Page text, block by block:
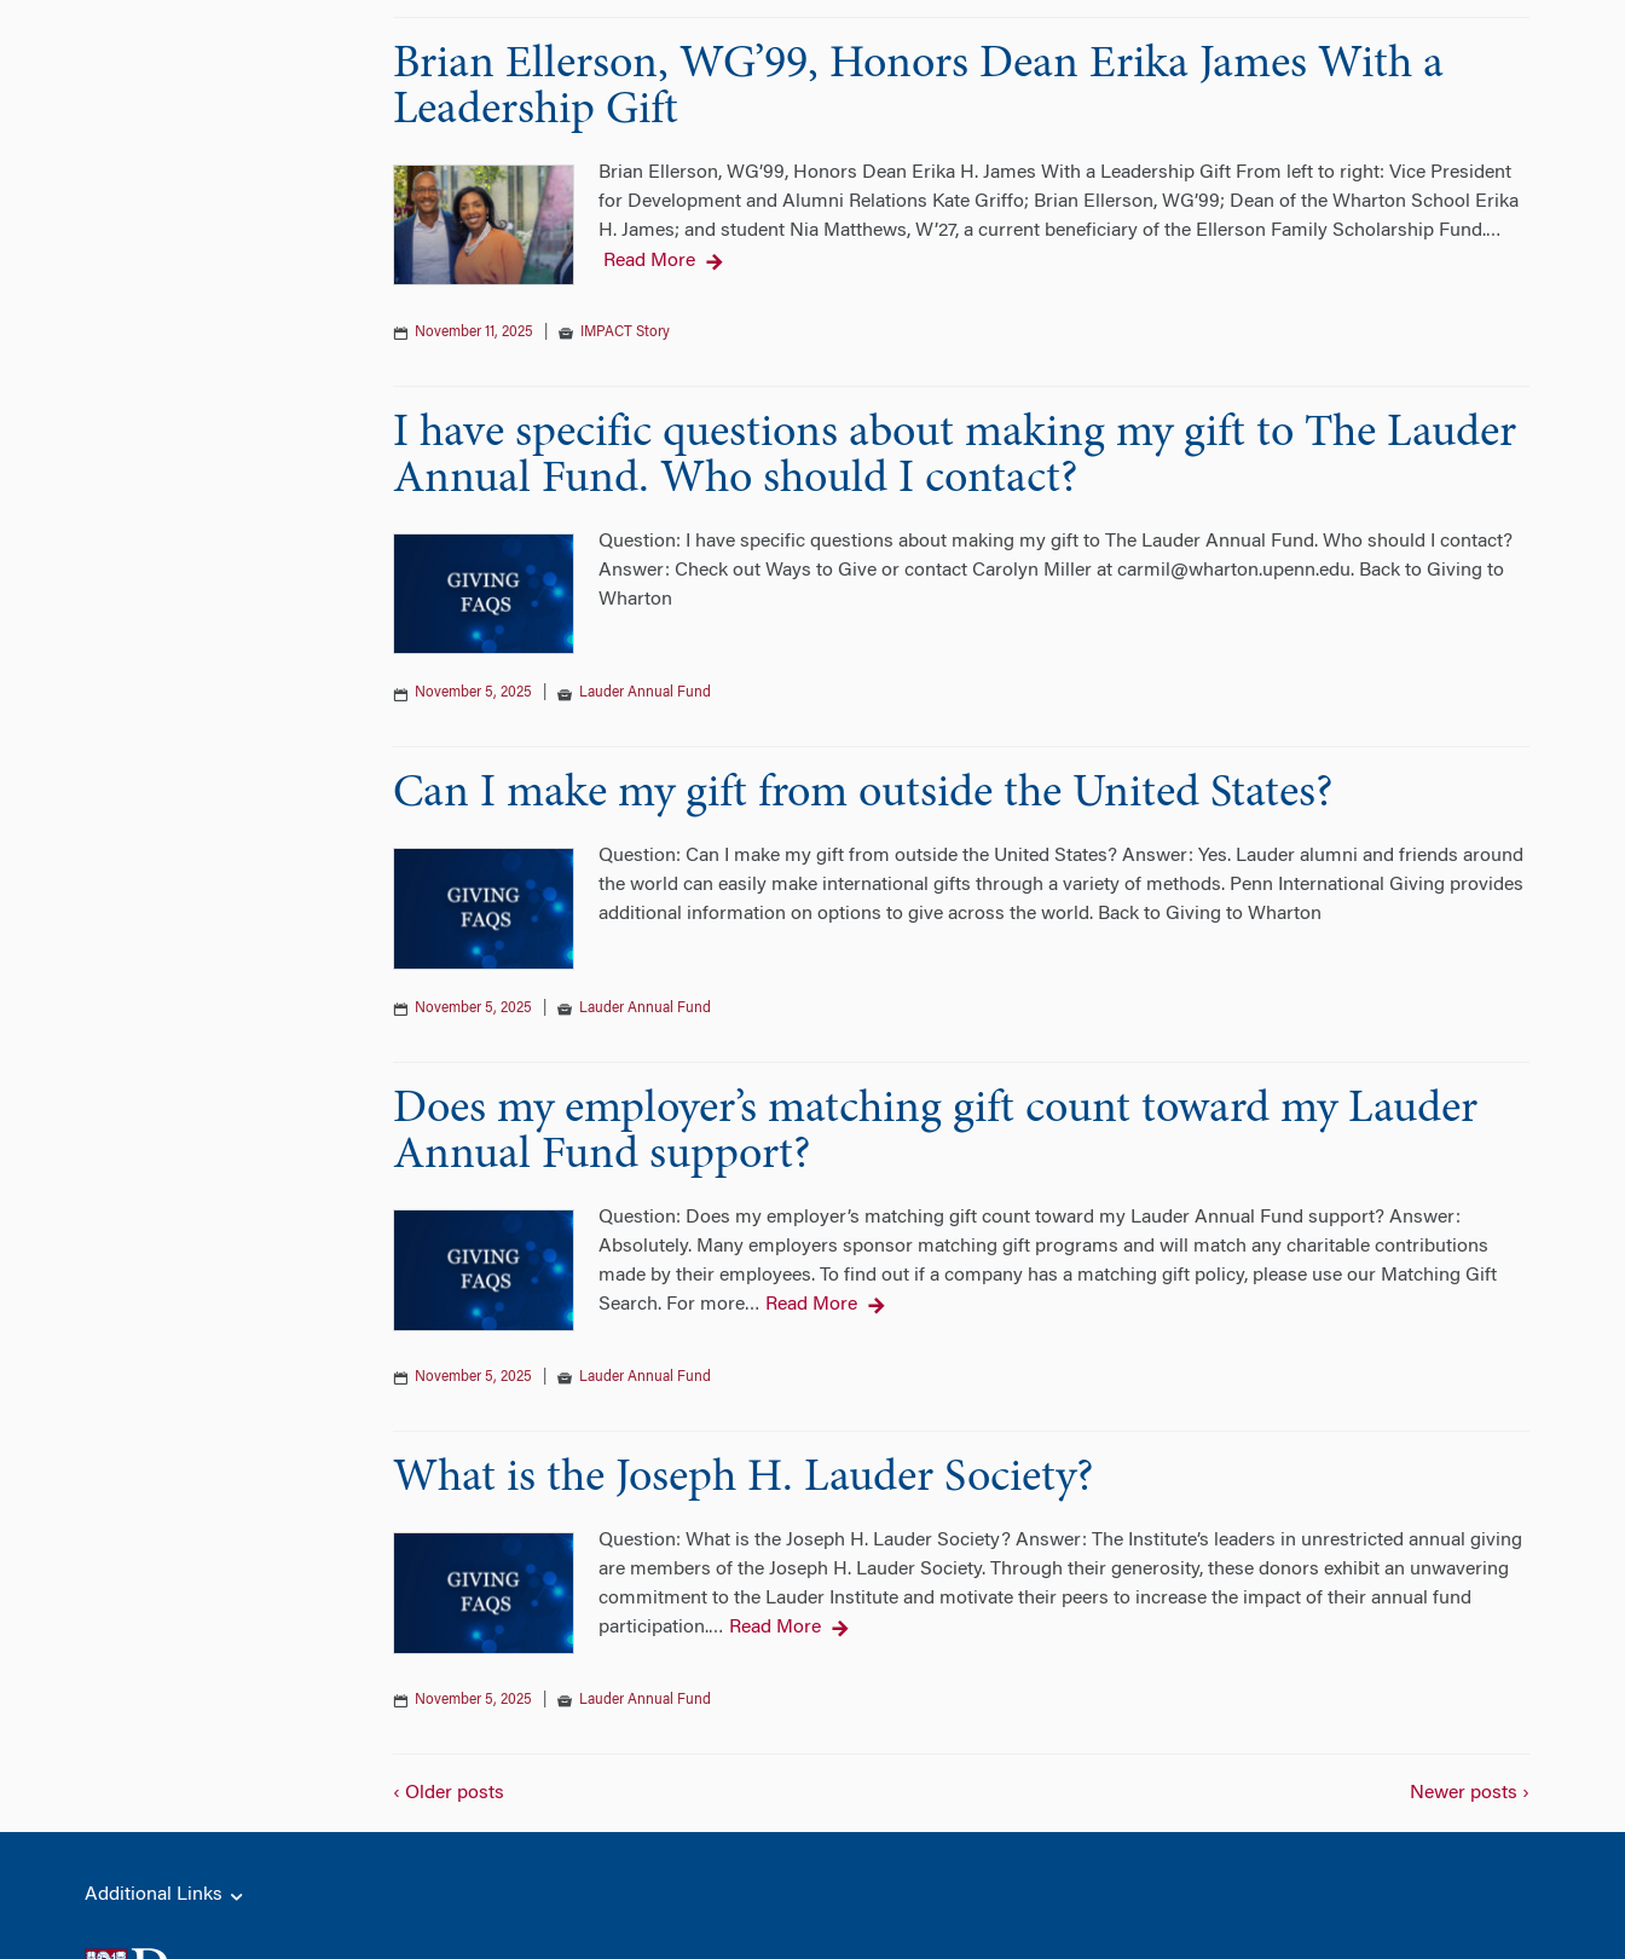
Brian Ellerson, WG’99, Honors Dean Erika James With a
Leadership Gift
Brian Ellerson, WG’99, Honors Dean Erika H. James With a Leadership Gift From left to right: Vice President
for Development and Alumni Relations Kate Griffo; Brian Ellerson, WG’99; Dean of the Wharton School Erika
H. James; and student Nia Matthews, W’27, a current beneficiary of the Ellerson Family Scholarship Fund.…
Read More
November 11, 2025 IMPACT Story
I have specific questions about making my gift to The Lauder
Annual Fund. Who should I contact?
Question: I have specific questions about making my gift to The Lauder Annual Fund. Who should I contact?
Answer: Check out Ways to Give or contact Carolyn Miller at carmil@wharton.upenn.edu. Back to Giving to
Wharton
November 5, 2025 Lauder Annual Fund
Can I make my gift from outside the United States?
Question: Can I make my gift from outside the United States? Answer: Yes. Lauder alumni and friends around
the world can easily make international gifts through a variety of methods. Penn International Giving provides
additional information on options to give across the world. Back to Giving to Wharton
November 5, 2025 Lauder Annual Fund
Does my employer’s matching gift count toward my Lauder
Annual Fund support?
Question: Does my employer’s matching gift count toward my Lauder Annual Fund support? Answer:
Absolutely. Many employers sponsor matching gift programs and will match any charitable contributions
made by their employees. To find out if a company has a matching gift policy, please use our Matching Gift
Search. For more… Read More
November 5, 2025 Lauder Annual Fund
What is the Joseph H. Lauder Society?
Question: What is the Joseph H. Lauder Society? Answer: The Institute’s leaders in unrestricted annual giving
are members of the Joseph H. Lauder Society. Through their generosity, these donors exhibit an unwavering
commitment to the Lauder Institute and motivate their peers to increase the impact of their annual fund
participation.… Read More
November 5, 2025 Lauder Annual Fund
‹ Older posts Newer posts ›
Additional Links